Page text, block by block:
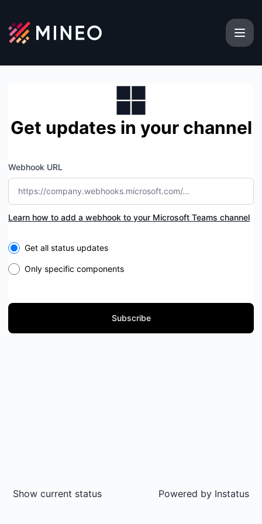
Get updates in your channel
Webhook URL
Learn how to add a webhook to your Microsoft Teams channel
Select the components you want to receive updates for
Get all status updates
Only specific components
Subscribe
Show current status Powered by Instatus